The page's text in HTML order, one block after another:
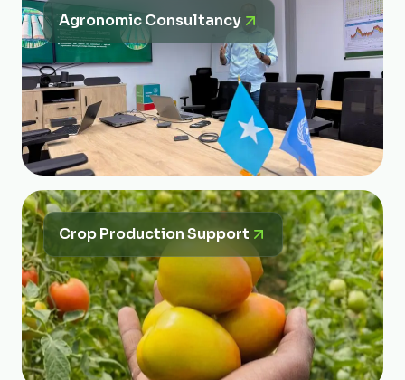
Agronomic Consultancy
Crop Production Support